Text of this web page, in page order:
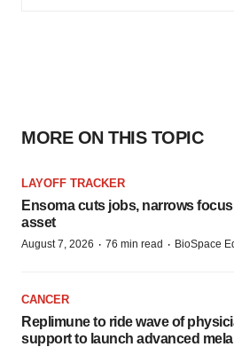
MORE ON THIS TOPIC
LAYOFF TRACKER
Ensoma cuts jobs, narrows focus
asset
August 7, 2026 · 76 min read · BioSpace
CANCER
Replimune to ride wave of
support to launch advanced